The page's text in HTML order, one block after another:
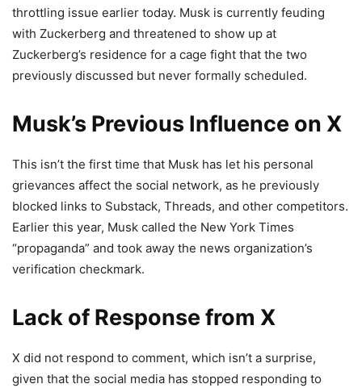
throttling issue earlier today. Musk is currently feuding
with Zuckerberg and threatened to show up at
Zuckerberg’s residence for a cage fight that the two
previously discussed but never formally scheduled.
Musk’s Previous Influence on X
This isn’t the first time that Musk has let his personal
grievances affect the social network, as he previously
blocked links to Substack, Threads, and other competitors.
Earlier this year, Musk called the New York Times
“propaganda” and took away the news organization’s
verification checkmark.
Lack of Response from X
X did not respond to comment, which isn’t a surprise,
given that the social media has stopped responding to